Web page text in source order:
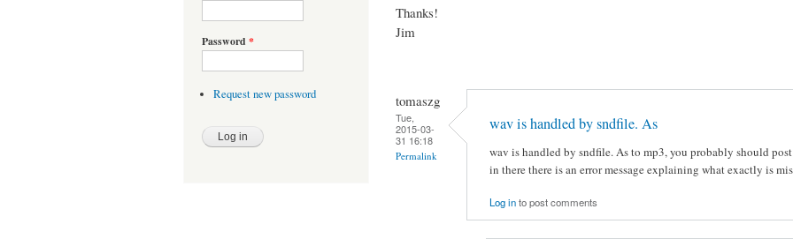
Password *
Request new password
Thanks!
Jim
tomaszg
Tue,
2015-03-
31 16:18
Permalink
wav is handled by sndfile. As
wav is handled by sndfile. As to mp3, you probably should
in there there is an error message explaining what exactly is
Log into post comments